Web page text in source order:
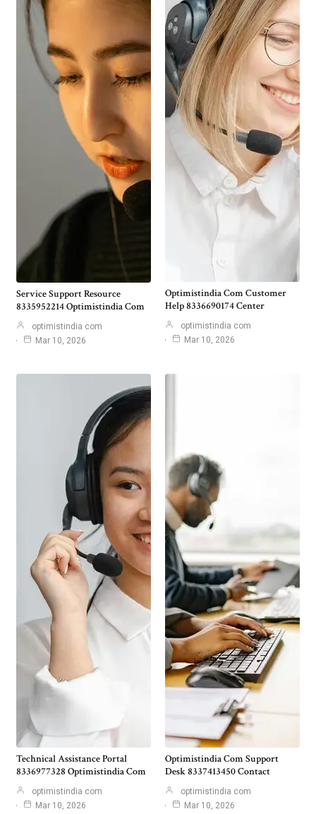
Service Support Resource
8335952214 Optimistindia Com
optimistindia com
Mar 10, 2026
Optimistindia Com Customer
Help 8336690174 Center
optimistindia com
Mar 10, 2026
Technical Assistance Portal
8336977328 Optimistindia Com
optimistindia com
Mar 10, 2026
Optimistindia Com Support
Desk 8337413450 Contact
optimistindia com
Mar 10, 2026